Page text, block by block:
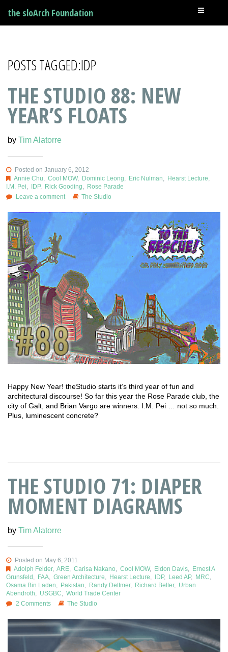
the sloArch Foundation
POSTS TAGGED:IDP
THE STUDIO 88: NEW
YEAR’S FLOATS
by Tim Alatorre
Posted on January 6, 2012
Annie Chu
Cool MOW, Dominic Leong Eric Nulman Hearst Lecture
I.M. Pei
IDP, Rick Gooding
Rose Parade
Leave a comment
The Studio
Happy New Year! theStudio starts it’s third year of fun and
architectural discourse! So far this year the Rose Parade club, the
city of Galt, and Brian Vargo are winners. I.M. Pei … not so much.
Plus, luminescent concrete?
THE STUDIO 71: DIAPER
MOMENT DIAGRAMS
by Tim Alatorre
Posted on May 6, 2011
Adolph Felder, ARE, Carisa Nakano Cool MOW, Eldon Davis,
Ernest A
Grunsfeld
FAA Green Architecture Hearst Lecture IDP, Leed AP, MRC
Osama Bin Laden
Pakistan Randy Dettmer, Richard Beller, Urban
Abendroth
USGBC
World Trade Center
2 Comments
The Studio